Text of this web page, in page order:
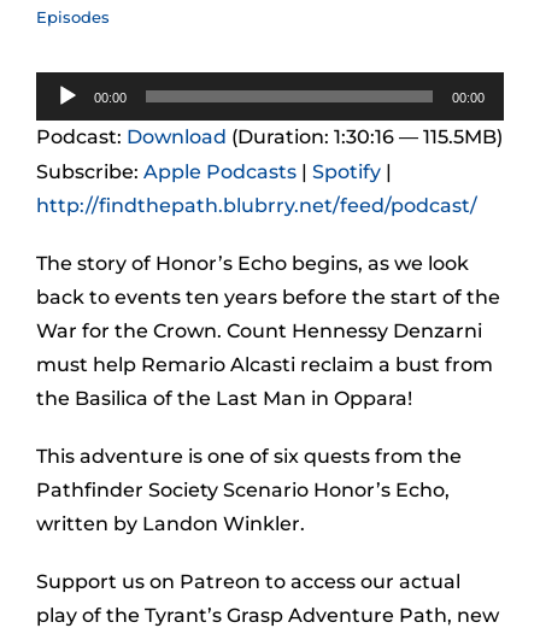
Episodes
Audio
Player
00:00 00:00
Podcast: Download (Duration: 1:30:16 — 115.5MB)
Subscribe: Apple Podcasts | Spotify |
http://findthepath.blubrry.net/feed/podcast/
The story of Honor’s Echo begins, as we look
back to events ten years before the start of the
War for the Crown. Count Hennessy Denzarni
must help Remario Alcasti reclaim a bust from
the Basilica of the Last Man in Oppara!
This adventure is one of six quests from the
Pathfinder Society Scenario Honor’s Echo,
written by Landon Winkler.
Support us on Patreon to access our actual
play of the Tyrant’s Grasp Adventure Path, new